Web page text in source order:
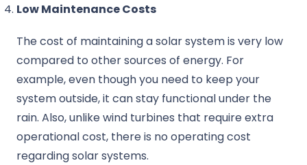
Low Maintenance Costs
The cost of maintaining a solar system is very low
compared to other sources of energy. For
example, even though you need to keep your
system outside, it can stay functional under the
rain. Also, unlike wind turbines that require extra
operational cost, there is no operating cost
regarding solar systems.